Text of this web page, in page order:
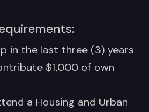
in the last three (3) years
$1,000 of own
a Housing and Urban